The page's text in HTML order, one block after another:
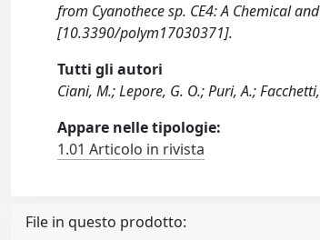
from Cyanothece sp. CE4: A Chemical
[10.3390/polym17030371].
Tutti gli autori
Ciani, M.; Lepore, G. O.; Puri, A.;
Appare nelle tipologie:
1.01 Articolo in rivista
File in questo prodotto: